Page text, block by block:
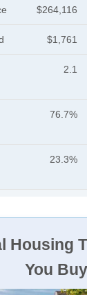
$264,116
$1,761
2.1
76.7%
23.3%
Housing
You